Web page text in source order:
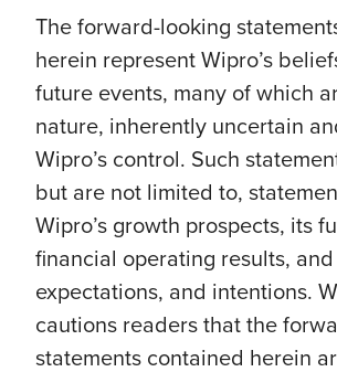
The forward-looking
herein represent Wipro’s
future events, many of which
nature, inherently uncertain
Wipro’s control. Such
but are not limited to,
Wipro’s growth prospects, its
financial operating results,
expectations, and intentions.
cautions readers that the
statements contained herein